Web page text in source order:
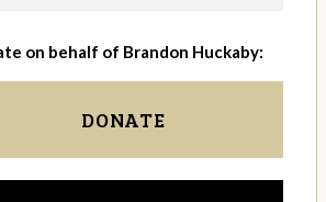
on behalf of Brandon Huckaby:
DONATE